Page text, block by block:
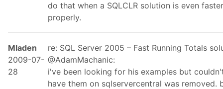
do that when a SQLCLR solution is even
properly.
Mladen
2009-07-
28
re: SQL Server 2005 – Fast Running Totals
@AdamMachanic:
i've been looking for his examples but
have them on sqlservercentral was